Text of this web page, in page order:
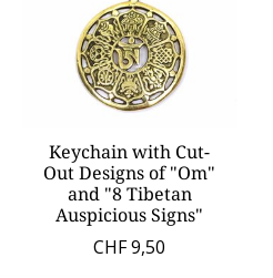
Keychain with Cut-
Out Designs of "Om"
and "8 Tibetan
Auspicious Signs"
CHF 9,50